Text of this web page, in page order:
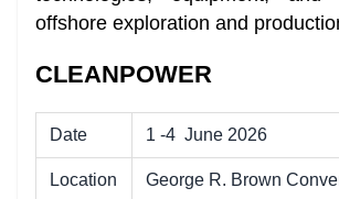
offshore exploration and
CLEANPOWER
Date 1 -4 June 2026
Location George R. Brown